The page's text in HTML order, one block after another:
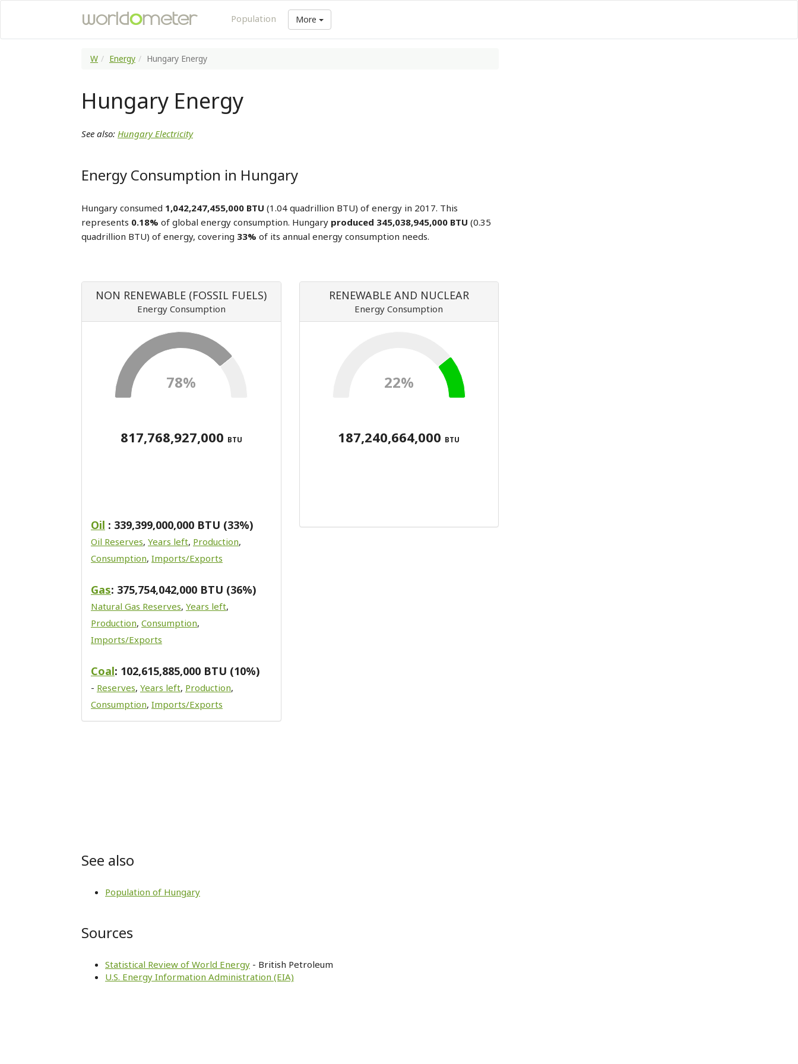
Population More
W Energy Hungary Energy
Hungary Energy
See also: Hungary Electricity
Energy Consumption in Hungary
Hungary consumed 1,042,247,455,000 BTU (1.04 quadrillion BTU) of energy in 2017. This
represents 0.18% of global energy consumption. Hungary produced 345,038,945,000 BTU (0.35
quadrillion BTU) of energy, covering 33% of its annual energy consumption needs.
NON RENEWABLE (FOSSIL FUELS)
Energy Consumption
78%
817,768,927,000 BTU
Oil : 339,399,000,000 BTU (33%)
Oil Reserves, Years left, Production,
Consumption, Imports/Exports
Gas: 375,754,042,000 BTU (36%)
Natural Gas Reserves, Years left,
Production, Consumption,
Imports/Exports
Coal: 102,615,885,000 BTU (10%)
- Reserves, Years left, Production,
Consumption, Imports/Exports
RENEWABLE AND NUCLEAR
Energy Consumption
22%
187,240,664,000 BTU
See also
Population of Hungary
Sources
Statistical Review of World Energy - British Petroleum
U.S. Energy Information Administration (EIA)